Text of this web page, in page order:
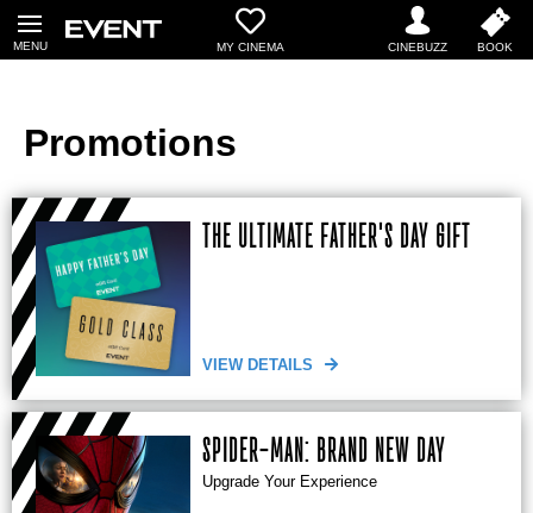
MY CINEMA
Promotions
THE ULTIMATE FATHER'S DAY GIFT
VIEW DETAILS
SPIDER-MAN: BRAND NEW DAY
Upgrade Your Experience